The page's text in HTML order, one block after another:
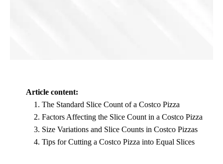
Article content:
The Standard Slice Count of a Costco Pizza
Factors Affecting the Slice Count in a Costco Pizza
Size Variations and Slice Counts in Costco Pizzas
Tips for Cutting a Costco Pizza into Equal Slices